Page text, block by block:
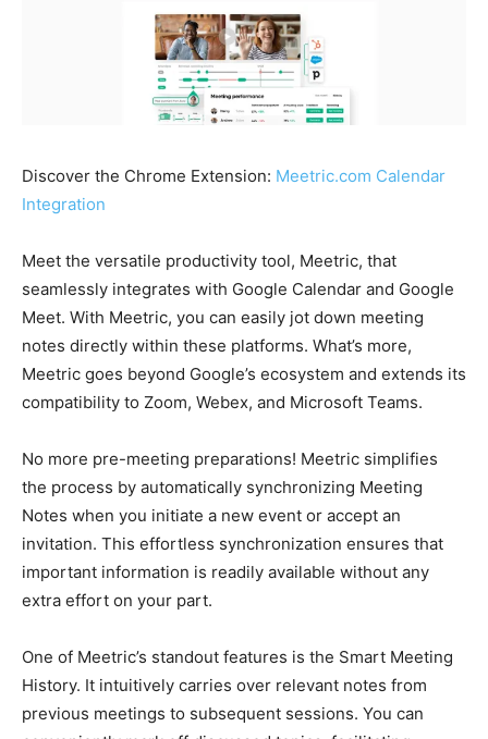
Discover the Chrome Extension: Meetric.com Calendar
Integration
Meet the versatile productivity tool, Meetric, that
seamlessly integrates with Google Calendar and Google
Meet. With Meetric, you can easily jot down meeting
notes directly within these platforms. What’s more,
Meetric goes beyond Google’s ecosystem and extends its
compatibility to Zoom, Webex, and Microsoft Teams.
No more pre-meeting preparations! Meetric simplifies
the process by automatically synchronizing Meeting
Notes when you initiate a new event or accept an
invitation. This effortless synchronization ensures that
important information is readily available without any
extra effort on your part.
One of Meetric’s standout features is the Smart Meeting
History. It intuitively carries over relevant notes from
previous meetings to subsequent sessions. You can